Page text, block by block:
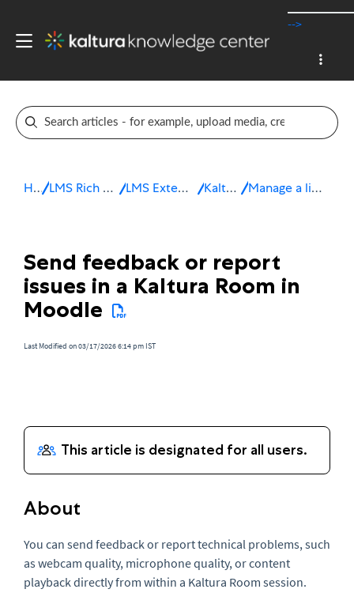
-->
Home LMS Rich Media Extensions LMS Extensions for Moodle Kaltura Room Manage a live session in Moodle
Send feedback or report
issues in a Kaltura Room in
Moodle
Last Modified on 03/17/2026 6:14 pm IST
About
You can send feedback or report technical problems, such
as webcam quality, microphone quality, or content
playback directly from within a Kaltura Room session.